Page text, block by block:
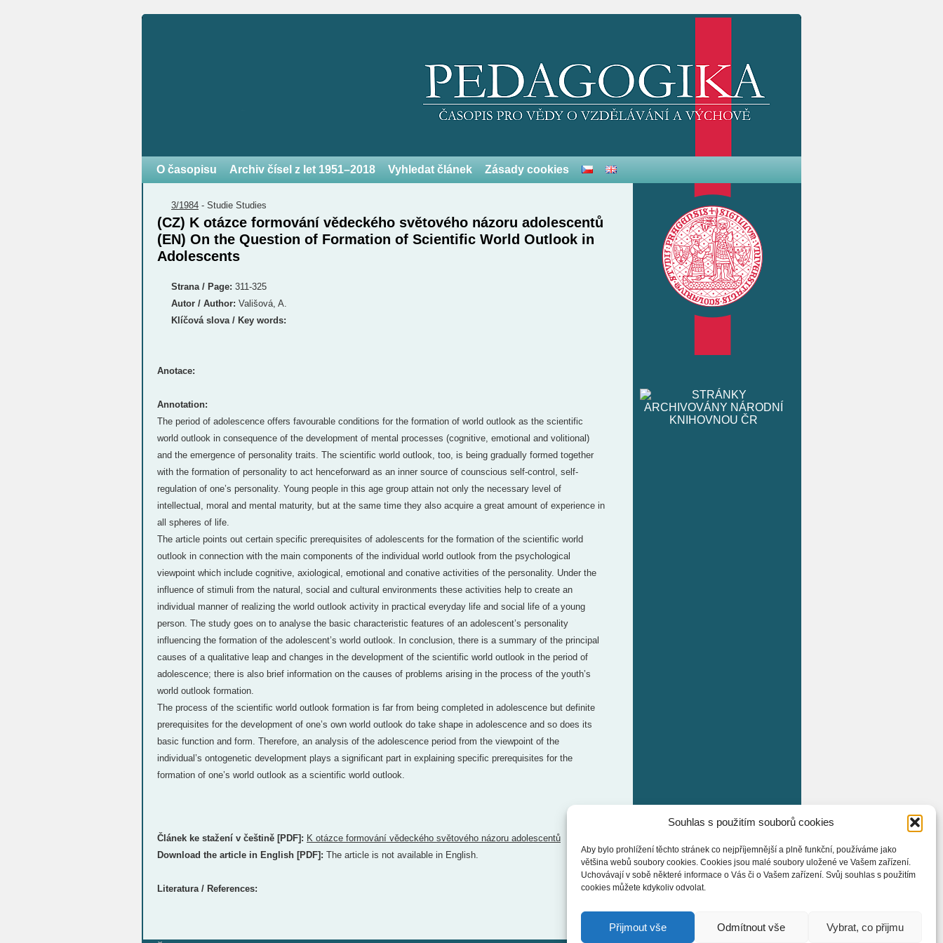
Souhlas s použitím souborů cookies
Aby bylo prohlížení těchto stránek co nejpříjemnější a plně funkční, používáme jako
většina webů soubory cookies. Cookies jsou malé soubory uložené ve Vašem zařízení.
Uchovávají v sobě některé informace o Vás či o Vašem zařízení. Svůj souhlas s použitím
cookies můžete kdykoliv odvolat.
Přijmout vše Odmítnout vše Vybrat, co přijmu
O časopisu Archiv čísel z let 1951–2018 Vyhledat článek Zásady cookies
3/1984 - Studie Studies
(CZ) K otázce formování vědeckého světového názoru adolescentů
(EN) On the Question of Formation of Scientific World Outlook in
Adolescents
Strana / Page: 311-325
Autor / Author: Vališová, A.
Klíčová slova / Key words:
Anotace:
Annotation:
The period of adolescence offers favourable conditions for the formation of world outlook as the scientific
world outlook in consequence of the development of mental processes (cognitive, emotional and volitional)
and the emergence of personality traits. The scientific world outlook, too, is being gradually formed together
with the formation of personality to act henceforward as an inner source of counscious self-control, self-
regulation of one’s personality. Young people in this age group attain not only the necessary level of
intellectual, moral and mental maturity, but at the same time they also acquire a great amount of experience in
all spheres of life.
The article points out certain specific prerequisites of adolescents for the formation of the scientific world
outlook in connection with the main components of the individual world outlook from the psychological
viewpoint which include cognitive, axiological, emotional and conative activities of the personality. Under the
influence of stimuli from the natural, social and cultural environments these activities help to create an
individual manner of realizing the world outlook activity in practical everyday life and social life of a young
person. The study goes on to analyse the basic characteristic features of an adolescent’s personality
influencing the formation of the adolescent’s world outlook. In conclusion, there is a summary of the principal
causes of a qualitative leap and changes in the development of the scientific world outlook in the period of
adolescence; there is also brief information on the causes of problems arising in the process of the youth’s
world outlook formation.
The process of the scientific world outlook formation is far from being completed in adolescence but definite
prerequisites for the development of one’s own world outlook do take shape in adolescence and so does its
basic function and form. Therefore, an analysis of the adolescence period from the viewpoint of the
individual’s ontogenetic development plays a significant part in explaining specific prerequisites for the
formation of one’s world outlook as a scientific world outlook.
Článek ke stažení v češtině [PDF]: K otázce formování vědeckého světového názoru adolescentů
Download the article in English [PDF]: The article is not available in English.
Literatura / References: